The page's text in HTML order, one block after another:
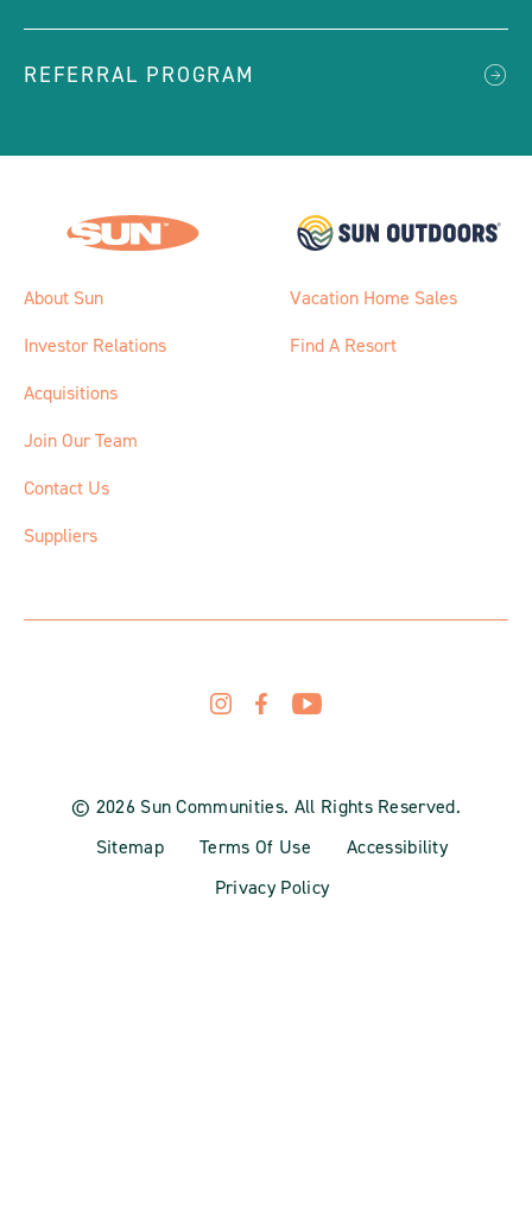
REFERRAL PROGRAM
About Sun
Investor Relations
Acquisitions
Join Our Team
Contact Us
Suppliers
Vacation Home Sales
Find A Resort
© 2026 Sun Communities. All Rights Reserved.
Sitemap
Terms Of Use
Accessibility
Privacy Policy